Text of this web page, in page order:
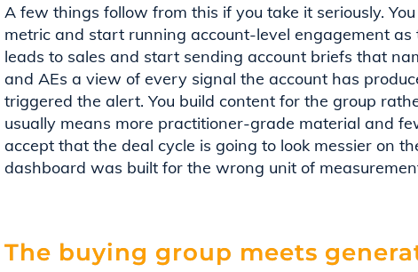
A few things follow from this if you take it seriously.
metric and start running account-level engagement as
leads to sales and start sending account briefs that
and AEs a view of every signal the account has
triggered the alert. You build content for the group
usually means more practitioner-grade material and
accept that the deal cycle is going to look messier on
dashboard was built for the wrong unit of
The buying group meets